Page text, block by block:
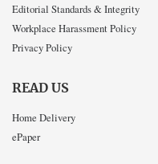
Editorial Standards & Integrity
Workplace Harassment Policy
Privacy Policy
READ US
Home Delivery
ePaper